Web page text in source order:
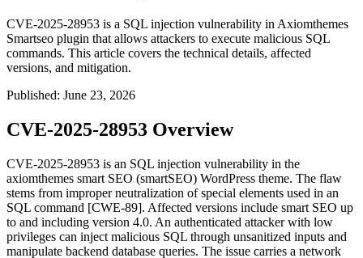
CVE-2025-28953 is a SQL injection vulnerability in Axiomthemes
Smartseo plugin that allows attackers to execute malicious SQL
commands. This article covers the technical details, affected
versions, and mitigation.
Published: June 23, 2026
CVE-2025-28953 Overview
CVE-2025-28953 is an SQL injection vulnerability in the
axiomthemes smart SEO (smartSEO) WordPress theme. The flaw
stems from improper neutralization of special elements used in an
SQL command [CWE-89]. Affected versions include smart SEO up
to and including version 4.0. An authenticated attacker with low
privileges can inject malicious SQL through unsanitized inputs and
manipulate backend database queries. The issue carries a network